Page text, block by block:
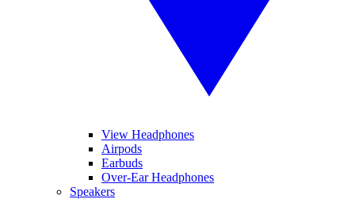
View Headphones
Airpods
Earbuds
Over-Ear Headphones
Speakers